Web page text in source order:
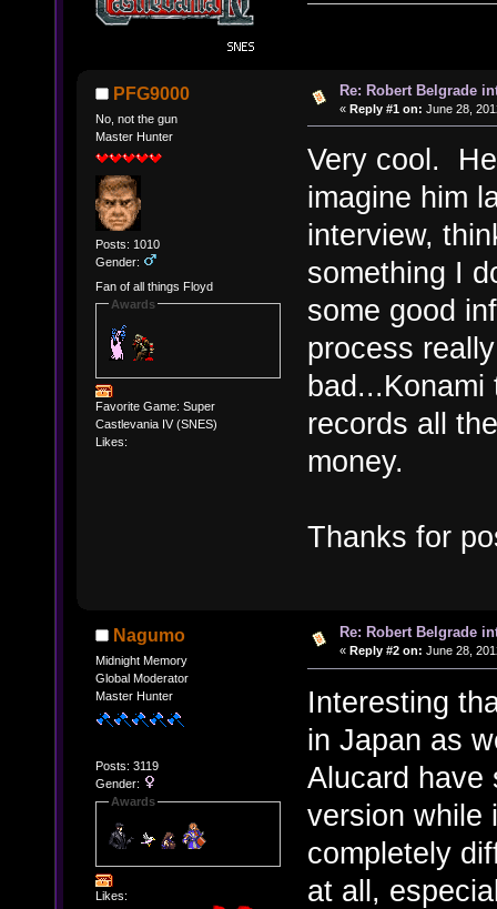
PFG9000
No, not the gun
Master Hunter
Posts: 1010
Gender:
Fan of all things Floyd
Awards
Favorite Game: Super
Castlevania IV (SNES)
Likes:
Re: Robert Belgrade
« Reply #1 on: June 28,
Very cool.
imagine him
interview,
something I
some good
process
records all
money.
Thanks for
Nagumo
Midnight Memory
Global Moderator
Master Hunter
Posts: 3119
Gender:
Awards
Likes:
Re: Robert Belgrade
« Reply #2 on: June 28,
Interesting
in Japan as
Alucard have
version while
completely
at all,